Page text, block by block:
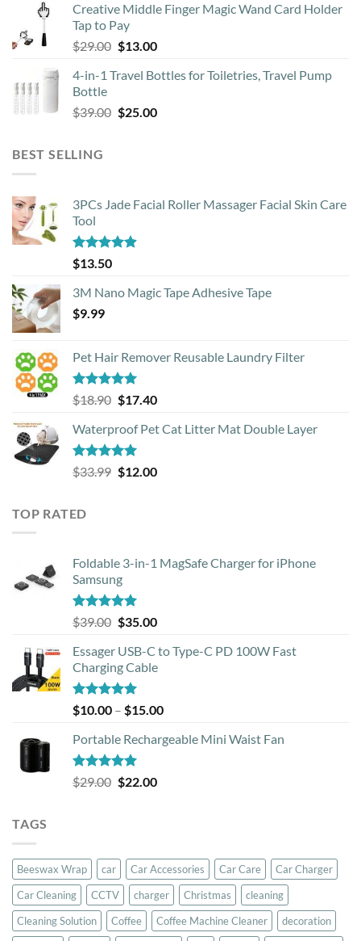
was:
$39.00.
is:
Creative Middle Finger Magic Wand Card Holder
Tap to Pay
$29.00 Original
was:
$13.00Current
is:
4-in-1 Travel Bottles for Toiletries, Travel Pump
Bottle
$39.00 Original
$25.00Current
BEST SELLING
3PCs Jade Facial Roller Massager Facial Skin Care
Tool
Rated4.88
out of 5
$13.50
3M Nano Magic Tape Adhesive Tape
$9.99
Pet Hair Remover Reusable Laundry Filter
Rated5.00
out of 5
$18.90 Original
was:
$18.90.
$17.40Current
is:
Waterproof Pet Cat Litter Mat Double Layer
Rated4.93
out of 5
$33.99 Original
$12.00Current
TOP RATED
Foldable 3-in-1 MagSafe Charger for iPhone
Samsung
Rated5.00
out of 5
$39.00 Original
was:
$39.00.
$35.00Current
is:
$35.00.
Essager USB-C to Type-C PD 100W Fast
Charging Cable
Rated5.00
out of 5
$10.00 – $15.00Price
$10.00
Portable Rechargeable Mini Waist Fan
Rated5.00
out of 5
$29.00 Original
$22.00Current
TAGS
Beeswax Wrap car Car Accessories Car Care
Car Charger
Car Cleaning
CCTV charger Christmas
cleaning
Cleaning Solution
Coffee Coffee Machine Cleaner
decoration